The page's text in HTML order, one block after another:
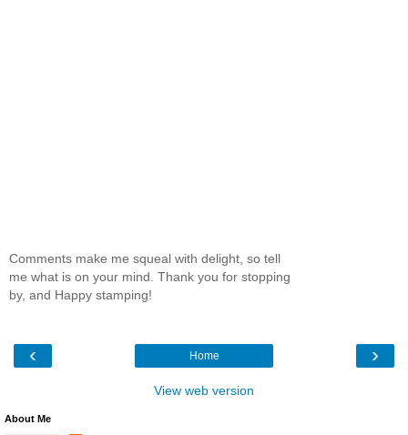
Comments make me squeal with delight, so tell
me what is on your mind. Thank you for stopping
by, and Happy stamping!
‹ ›
Home
View web version
About Me